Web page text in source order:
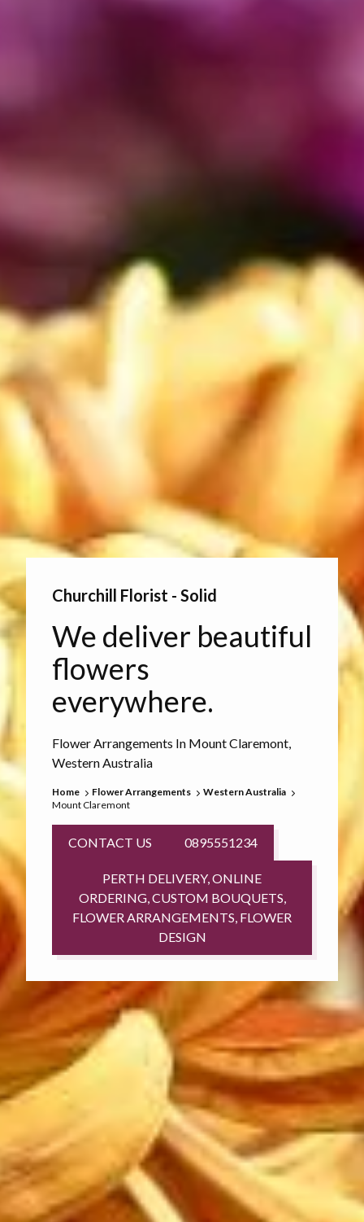
Flower Arrangements In Mount Claremont,
Western Australia
Churchill Florist - Solid
We deliver beautiful
flowers
everywhere.
Home Flower Arrangements
Western Australia
Mount Claremont
CONTACT US 0895551234
PERTH DELIVERY, ONLINE
ORDERING, CUSTOM BOUQUETS,
FLOWER ARRANGEMENTS, FLOWER
DESIGN